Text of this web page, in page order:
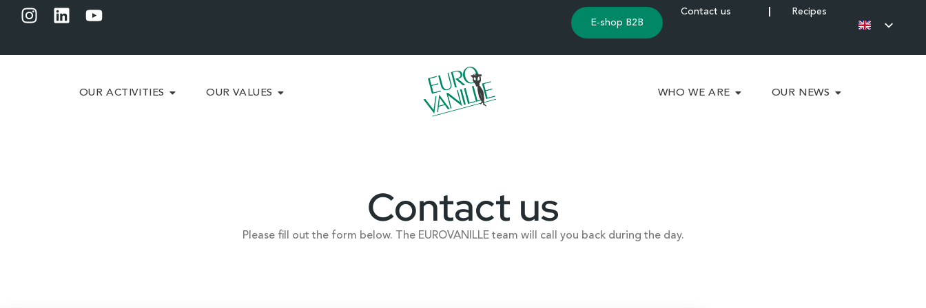
E-shop B2B
Contact us Recipes
OUR ACTIVITIES OUR VALUES WHO WE ARE OUR NEWS
Contact us
Please fill out the form below. The EUROVANILLE team will call you back during the day.